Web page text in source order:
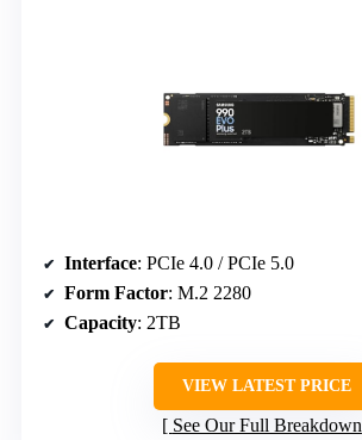
Interface: PCIe 4.0 / PCIe 5.0
Form Factor: M.2 2280
Capacity: 2TB
VIEW LATEST PRICE
See Our Full Breakdown